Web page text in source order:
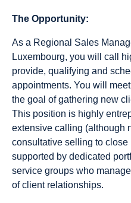
The Opportunity:
As a Regional Sales
Luxembourg, you will call
provide, qualifying and
appointments. You will
the goal of gathering new
This position is highly
extensive calling (although
consultative selling to
supported by dedicated
service groups who
of client relationships.